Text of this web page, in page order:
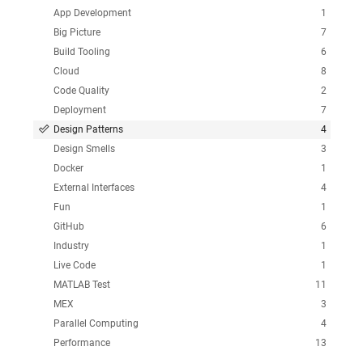
1
App Development
7
Big Picture
6
Build Tooling
8
Cloud
2
Code Quality
7
Deployment
4
Design Patterns
3
Design Smells
1
Docker
4
External Interfaces
1
Fun
6
GitHub
1
Industry
1
Live Code
11
MATLAB Test
3
MEX
4
Parallel Computing
13
Performance